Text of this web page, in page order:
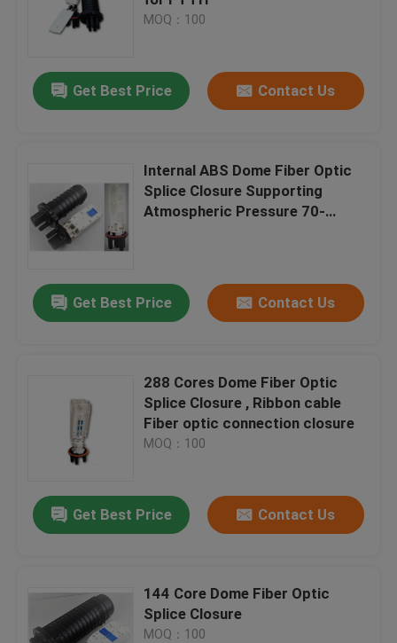
MOQ：100
Get Best Price Contact Us
Internal ABS Dome Fiber Optic
Splice Closure Supporting
Atmospheric Pressure 70-
Get Best Price Contact Us
288 Cores Dome Fiber Optic
Splice Closure , Ribbon cable
Fiber optic connection closure
MOQ：100
Get Best Price Contact Us
144 Core Dome Fiber Optic
Splice Closure
MOQ：100